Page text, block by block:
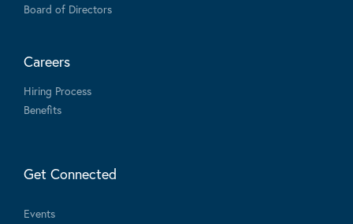
Board of Directors
Careers
Hiring Process
Benefits
Get Connected
Events